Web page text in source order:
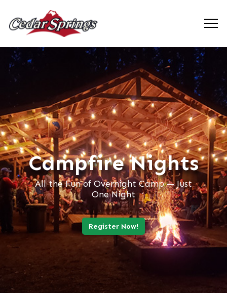
Campfire Nights
All the Fun of Overnight Camp — Just
One Night
Register Now!